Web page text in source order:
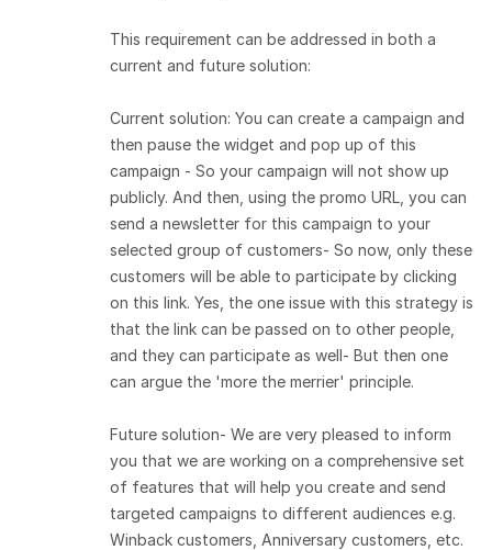
This requirement can be addressed in both a
current and future solution:
Current solution: You can create a campaign and
then pause the widget and pop up of this
campaign - So your campaign will not show up
publicly. And then, using the promo URL, you can
send a newsletter for this campaign to your
selected group of customers- So now, only these
customers will be able to participate by clicking
on this link. Yes, the one issue with this strategy is
that the link can be passed on to other people,
and they can participate as well- But then one
can argue the 'more the merrier' principle.
Future solution- We are very pleased to inform
you that we are working on a comprehensive set
of features that will help you create and send
targeted campaigns to different audiences e.g.
Winback customers, Anniversary customers, etc.